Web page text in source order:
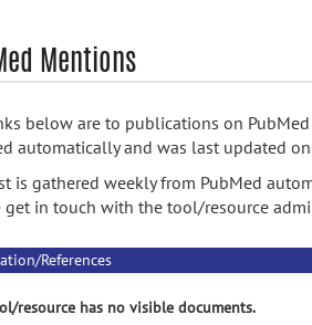
Mentions
below are to publications on
automatically and was last updated
is gathered weekly from PubMed
get in touch with the tool/resource
References
resource has no visible documents.